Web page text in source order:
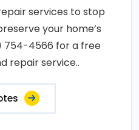
services to stop
your home’s
754-4566 for a free
repair service..